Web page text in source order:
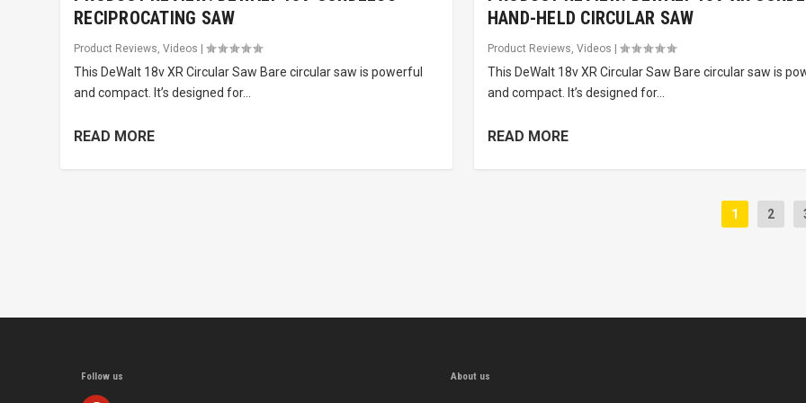
RECIPROCATING SAW
Product Reviews,Videos |
This DeWalt 18v XR Circular Saw Bare circular saw is powerful
and compact. It’s designed for...
READ MORE
HAND-HELD CIRCULAR SAW
Product Reviews, Videos
This DeWalt 18v XR Circular Saw Bare circular saw is
and compact. It’s designed for...
READ MORE
1 2
Follow us About us